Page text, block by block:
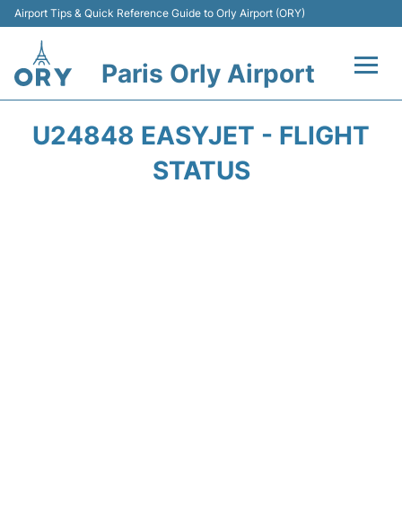
Airport Tips & Quick Reference Guide to Orly Airport (ORY)
Paris Orly Airport
U24848 EASYJET - FLIGHT
STATUS